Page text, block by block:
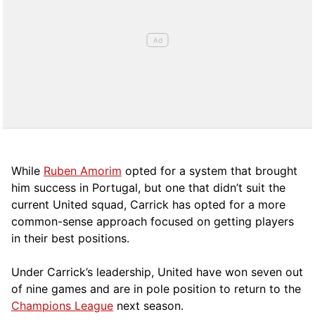
While Ruben Amorim opted for a system that brought
him success in Portugal, but one that didn’t suit the
current United squad, Carrick has opted for a more
common-sense approach focused on getting players
in their best positions.
Under Carrick’s leadership, United have won seven out
of nine games and are in pole position to return to the
Champions League next season.